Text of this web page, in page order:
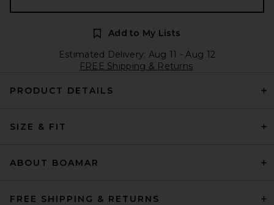
Add to My Lists
Estimated Delivery: Aug 11 - Aug 12
FREE Shipping & Returns
PRODUCT DETAILS
SIZE & FIT
ABOUT BOAMAR
FREE SHIPPING & RETURNS